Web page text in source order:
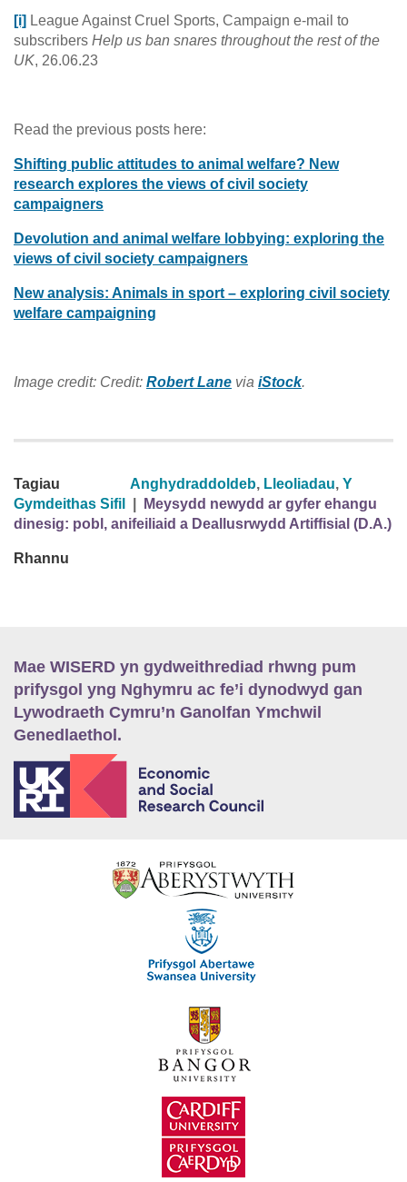
[i] League Against Cruel Sports, Campaign e-mail to
subscribers Help us ban snares throughout the rest of the
UK, 26.06.23
Read the previous posts here:
Shifting public attitudes to animal welfare? New
research explores the views of civil society
campaigners
Devolution and animal welfare lobbying: exploring the
views of civil society campaigners
New analysis: Animals in sport – exploring civil society
welfare campaigning
Image credit: Credit: Robert Lane via iStock.
Tagiau Anghydraddoldeb, Lleoliadau, Y
Gymdeithas Sifil
Meysydd newydd ar gyfer ehangu
dinesig: pobl, anifeiliaid a Deallusrwydd Artiffisial (D.A.)
Rhannu
Mae WISERD yn gydweithrediad rhwng pum
prifysgol yng Nghymru ac fe’i dynodwyd gan
Lywodraeth Cymru’n Ganolfan Ymchwil
Genedlaethol.